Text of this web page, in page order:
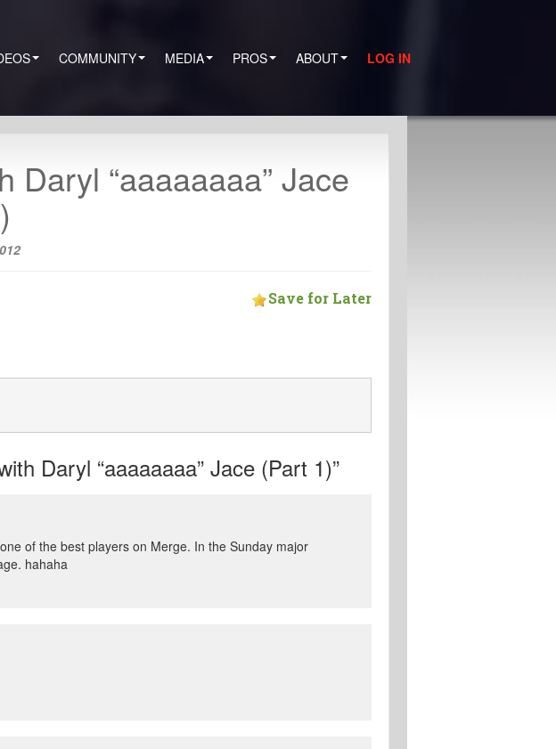
COMMUNITY MEDIA PROS ABOUT LOG IN
Daryl “aaaaaaaa” Jace
Save for Later
Daryl “aaaaaaaa” Jace (Part 1)”
of the best players on Merge. In the Sunday major
hahaha